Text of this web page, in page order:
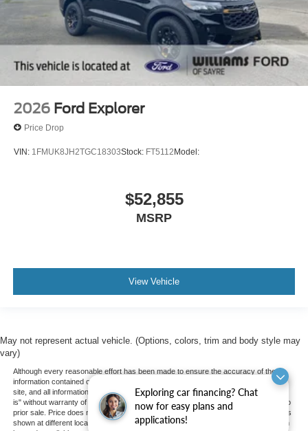
Exploring car financing? Chat
now for easy plans and
applications!
2026 Ford Explorer
Price Drop
VIN: 1FMUK8JH2TGC18303Stock: FT5112Model:
$52,855
MSRP
View Vehicle
May not represent actual vehicle. (Options, colors, trim and body style may
vary)
Although every reasonable effort has been made to ensure the accuracy of the
information contained on this site, absolute accuracy cannot be guaranteed. This
site, and all information and materials appearing on it, are presented to the user "as
is" without warranty of any kind, either express or implied. All vehicles are subject to
prior sale. Price does not include applicable tax, title, and license charges. ‡Vehicles
shown at different locations are not currently in our inventory (Not in Stock) but can